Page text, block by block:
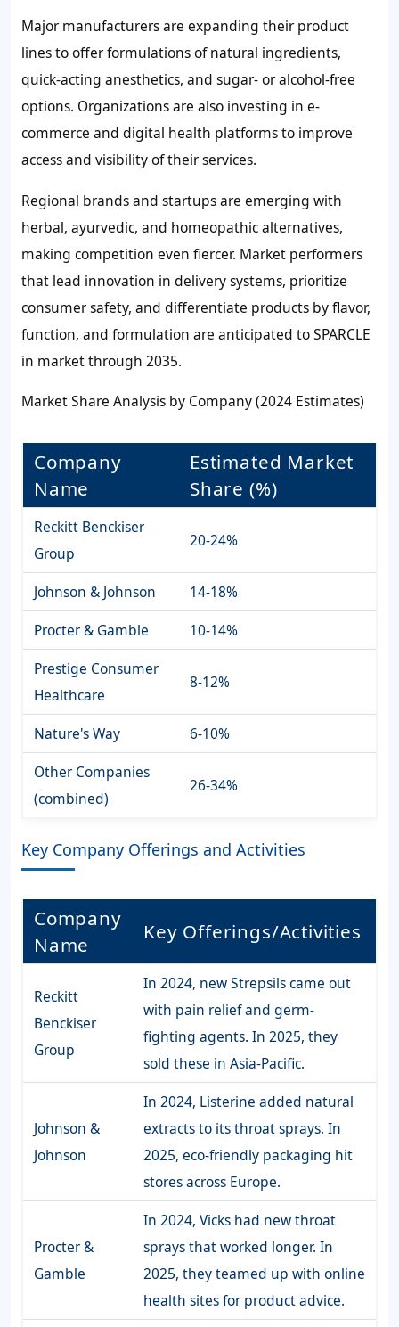
Major manufacturers are expanding their product
lines to offer formulations of natural ingredients,
quick-acting anesthetics, and sugar- or alcohol-free
options. Organizations are also investing in e-
commerce and digital health platforms to improve
access and visibility of their services.
Regional brands and startups are emerging with
herbal, ayurvedic, and homeopathic alternatives,
making competition even fiercer. Market performers
that lead innovation in delivery systems, prioritize
consumer safety, and differentiate products by flavor,
function, and formulation are anticipated to SPARCLE
in market through 2035.
Market Share Analysis by Company (2024 Estimates)
Company
Name
Estimated Market
Share (%)
Reckitt Benckiser
Group
20-24%
Johnson & Johnson
14-18%
Procter & Gamble
10-14%
Prestige Consumer
Healthcare
8-12%
Nature's Way
6-10%
Other Companies
(combined)
26-34%
Key Company Offerings and Activities
Company
Name
Key Offerings/Activities
Reckitt
Benckiser
Group
In 2024, new Strepsils came out
with pain relief and germ-
fighting agents. In 2025, they
sold these in Asia-Pacific.
Johnson &
Johnson
In 2024, Listerine added natural
extracts to its throat sprays. In
2025, eco-friendly packaging hit
stores across Europe.
Procter &
Gamble
In 2024, Vicks had new throat
sprays that worked longer. In
2025, they teamed up with online
health sites for product advice.